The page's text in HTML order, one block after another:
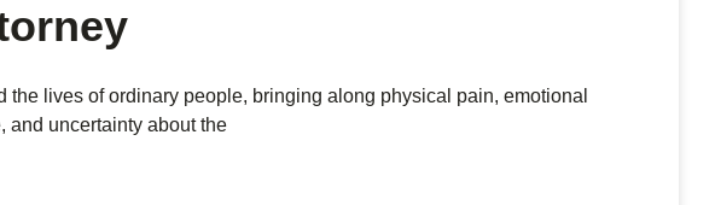
lives of ordinary people, bringing along physical pain, emotional
and uncertainty about the